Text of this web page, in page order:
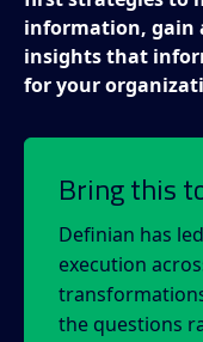
information, gain
insights that
for your
Bring this
Definian has
execution
the questions